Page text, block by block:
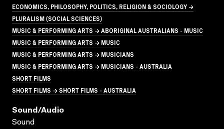
ECONOMICS, PHILOSOPHY, POLITICS, RELIGION & SOCIOLOGY →
PLURALISM (SOCIAL SCIENCES)
MUSIC & PERFORMING ARTS → ABORIGINAL AUSTRALIANS - MUSIC
MUSIC & PERFORMING ARTS → MUSIC
MUSIC & PERFORMING ARTS → MUSICIANS
MUSIC & PERFORMING ARTS → MUSICIANS - AUSTRALIA
SHORT FILMS
SHORT FILMS → SHORT FILMS - AUSTRALIA
Sound/audio
Sound